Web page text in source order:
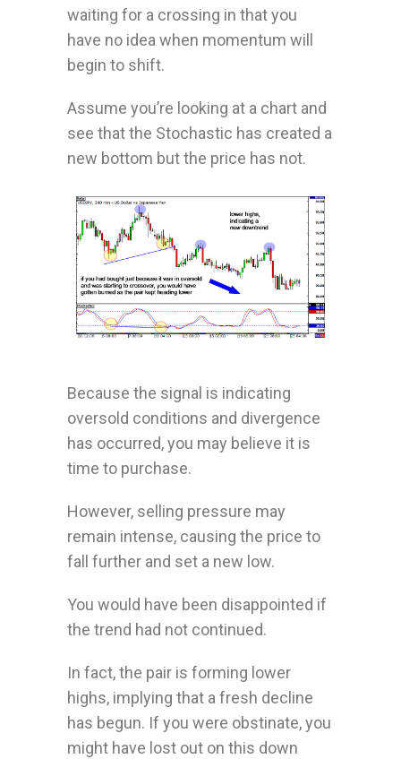
waiting for a crossing in that you
have no idea when momentum will
begin to shift.
Assume you’re looking at a chart and
see that the Stochastic has created a
new bottom but the price has not.
Because the signal is indicating
oversold conditions and divergence
has occurred, you may believe it is
time to purchase.
However, selling pressure may
remain intense, causing the price to
fall further and set a new low.
You would have been disappointed if
the trend had not continued.
In fact, the pair is forming lower
highs, implying that a fresh decline
has begun. If you were obstinate, you
might have lost out on this down